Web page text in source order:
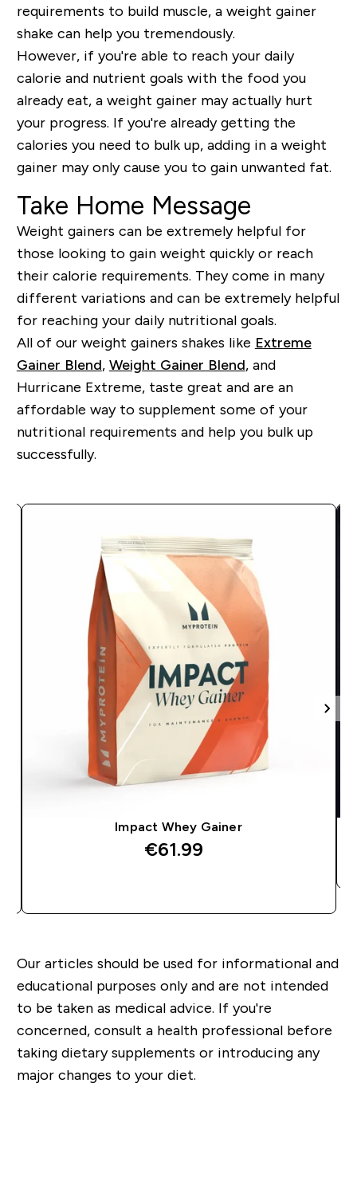
requirements to build muscle, a weight gainer
shake can help you tremendously.
However, if you're able to reach your daily
calorie and nutrient goals with the food you
already eat, a weight gainer may actually hurt
your progress. If you're already getting the
calories you need to bulk up, adding in a weight
gainer may only cause you to gain unwanted fat.
Take Home Message
Weight gainers can be extremely helpful for
those looking to gain weight quickly or reach
their calorie requirements. They come in many
different variations and can be extremely helpful
for reaching your daily nutritional goals.
All of our weight gainers shakes like Extreme
Gainer Blend, Weight Gainer Blend, and
Hurricane Extreme, taste great and are an
affordable way to supplement some of your
nutritional requirements and help you bulk up
successfully.
Impact Whey Gainer
€61.99‎
Our articles should be used for informational and
educational purposes only and are not intended
to be taken as medical advice. If you're
concerned, consult a health professional before
taking dietary supplements or introducing any
major changes to your diet.